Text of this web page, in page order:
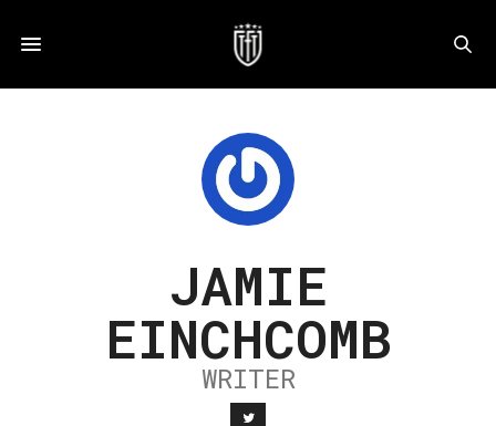
JAMIE
EINCHCOMB
WRITER